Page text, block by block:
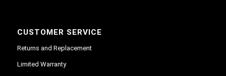
CUSTOMER SERVICE
Returns and Replacement
Limited Warranty